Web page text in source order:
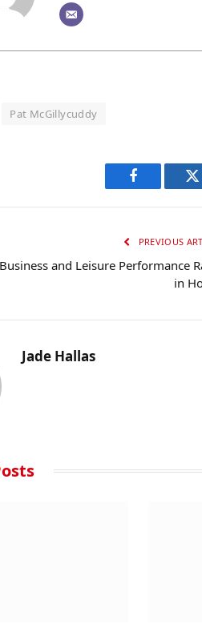
Pat McGillycuddy
Facebook
PREVIOUS
and Leisure Performance
in
Jade Hallas